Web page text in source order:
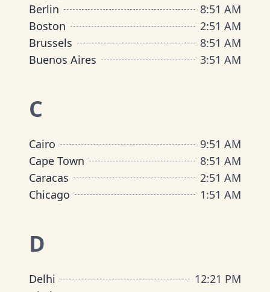
Berlin
8:51 AM
Boston
2:51 AM
Brussels
8:51 AM
Buenos Aires
3:51 AM
C
Cairo 9:51 AM
Cape Town
8:51 AM
Caracas
2:51 AM
Chicago
1:51 AM
D
Delhi 12:21 PM